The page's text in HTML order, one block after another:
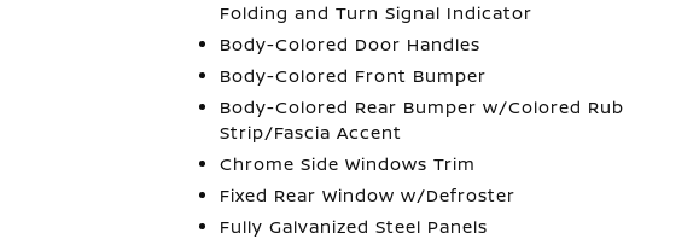
Folding and Turn Signal Indicator
Body-Colored Door Handles
Body-Colored Front Bumper
Body-Colored Rear Bumper w/Colored Rub
Strip/Fascia Accent
Chrome Side Windows Trim
Fixed Rear Window w/Defroster
Fully Galvanized Steel Panels